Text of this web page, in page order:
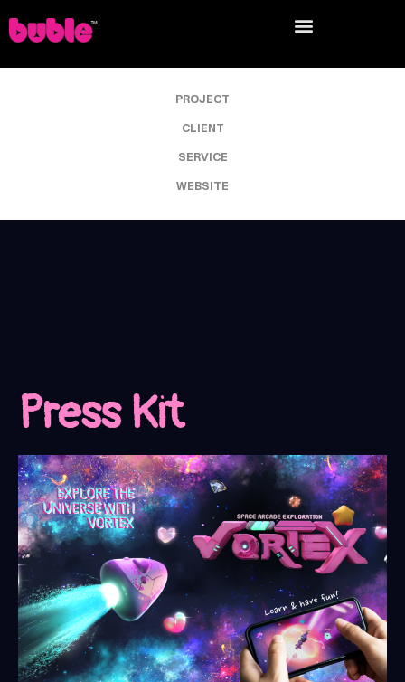
PROJECT
CLIENT
SERVICE
WEBSITE
Press Kit